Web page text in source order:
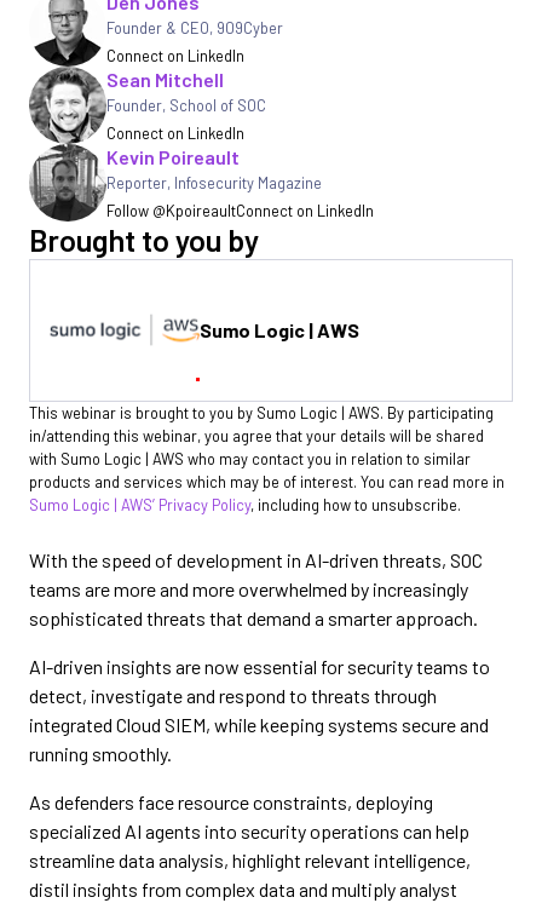
Founder & CEO, 909Cyber
Connect on LinkedIn
Sean Mitchell
Founder, School of SOC
Connect on LinkedIn
Kevin Poireault
Reporter, Infosecurity Magazine
Follow @KpoireaultConnect on LinkedIn
Brought to you by
Sumo Logic | AWS
This webinar is brought to you by Sumo Logic | AWS. By participating
in/attending this webinar, you agree that your details will be shared
with Sumo Logic | AWS who may contact you in relation to similar
products and services which may be of interest. You can read more in
Sumo Logic | AWS’ Privacy Policy, including how to unsubscribe.
With the speed of development in AI-driven threats, SOC
teams are more and more overwhelmed by increasingly
sophisticated threats that demand a smarter approach.
AI-driven insights are now essential for security teams to
detect, investigate and respond to threats through
integrated Cloud SIEM, while keeping systems secure and
running smoothly.
As defenders face resource constraints, deploying
specialized AI agents into security operations can help
streamline data analysis, highlight relevant intelligence,
distil insights from complex data and multiply analyst